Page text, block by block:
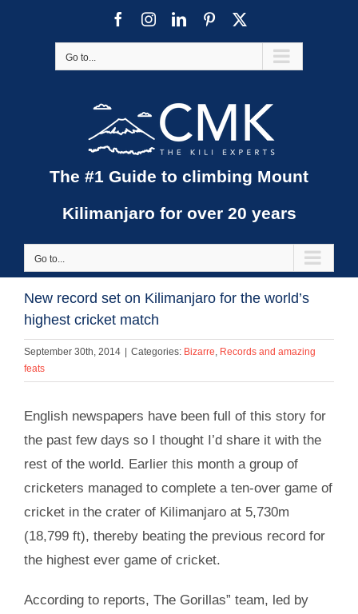
FacebookInstagramLinkedInPinterest
Go to...
The #1 Guide to climbing Mount
Kilimanjaro for over 20 years
Go to...
New record set on Kilimanjaro for the world’s
highest cricket match
September 30th, 2014 Categories: Bizarre, Records and amazing
feats
English newspapers have been full of this story for
the past few days so I thought I’d share it with the
rest of the world. Earlier this month a group of
cricketers managed to complete a ten-over game of
cricket in the crater of Kilimanjaro at 5,730m
(18,799 ft), thereby beating the previous record for
the highest ever game of cricket.
According to reports, The Gorillas” team, led by